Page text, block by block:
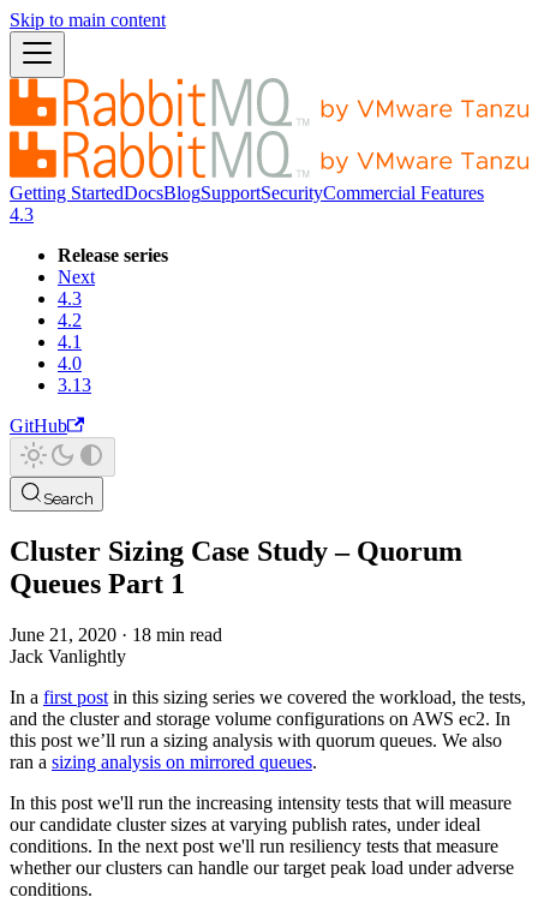
Skip to main content
Getting StartedDocsBlogSupportSecurityCommercial Features
4.3
Release series
Next
4.3
4.2
4.1
4.0
3.13
GitHub
Search
Cluster Sizing Case Study – Quorum
Queues Part 1
June 21, 2020 · 18 min read
Jack Vanlightly
In a first post in this sizing series we covered the workload, the tests,
and the cluster and storage volume configurations on AWS ec2. In
this post we’ll run a sizing analysis with quorum queues. We also
ran a sizing analysis on mirrored queues.
In this post we'll run the increasing intensity tests that will measure
our candidate cluster sizes at varying publish rates, under ideal
conditions. In the next post we'll run resiliency tests that measure
whether our clusters can handle our target peak load under adverse
conditions.